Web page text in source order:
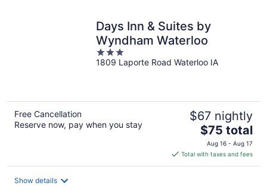
Days Inn & Suites by
Wyndham Waterloo
3
out
1809 Laporte Road Waterloo IA
Free Cancellation
Reserve now, pay when you stay
$67 nightly
The
price
is
$75
$75 total
Aug 16 - Aug 17
Total with taxes and fees
Show details